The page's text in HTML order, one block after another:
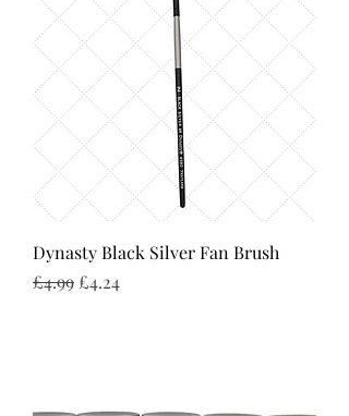
Dynasty Black Silver Fan Brush
Regular Price
£4.99 Sale Price
£4.24